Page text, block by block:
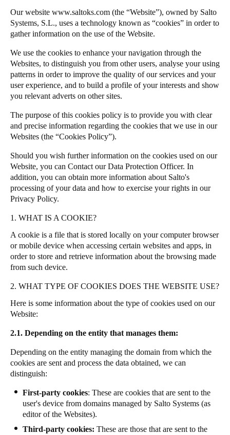
Chile
Español
Guardar la nueva selección como predeterminada
Salto Homelok
Salto Nebula
Salto XS4 Face
Salto Space
Our website www.saltoks.com (the “Website”), owned by Salto
Systems, S.L., uses a technology known as “cookies” in order to
gather information on the use of the Website.
We use the cookies to enhance your navigation through the
Websites, to distinguish you from other users, analyse your using
patterns in order to improve the quality of our services and your
user experience, and to build a profile of your interests and show
you relevant adverts on other sites.
The purpose of this cookies policy is to provide you with clear
and precise information regarding the cookies that we use in our
Websites (the “Cookies Policy”).
Should you wish further information on the cookies used on our
Website, you can Contact our Data Protection Officer. In
addition, you can obtain more information about Salto's
processing of your data and how to exercise your rights in our
Privacy Policy.
1. WHAT IS A COOKIE?
A cookie is a file that is stored locally on your computer browser
or mobile device when accessing certain websites and apps, in
order to store and retrieve information about the browsing made
from such device.
2. WHAT TYPE OF COOKIES DOES THE WEBSITE USE?
Here is some information about the type of cookies used on our
Website:
2.1. Depending on the entity that manages them:
Depending on the entity managing the domain from which the
cookies are sent and process the data obtained, we can
distinguish:
First-party cookies: These are cookies that are sent to the
user's device from domains managed by Salto Systems (as
editor of the Websites).
Third-party cookies: These are those that are sent to the